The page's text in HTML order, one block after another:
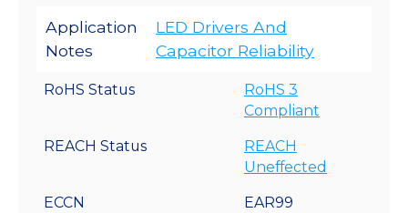
Application
Notes
LED Drivers And
Capacitor Reliability
RoHS Status
RoHS 3
Compliant
REACH Status
REACH
Uneffected
ECCN EAR99